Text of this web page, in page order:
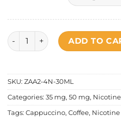
This Is Coffee - Salt Nic
ADD TO
SKU: ZAA2-4N-30ML
Categories: 35 mg, 50 mg,
Tags: Cappuccino, Coffee, Nicotine